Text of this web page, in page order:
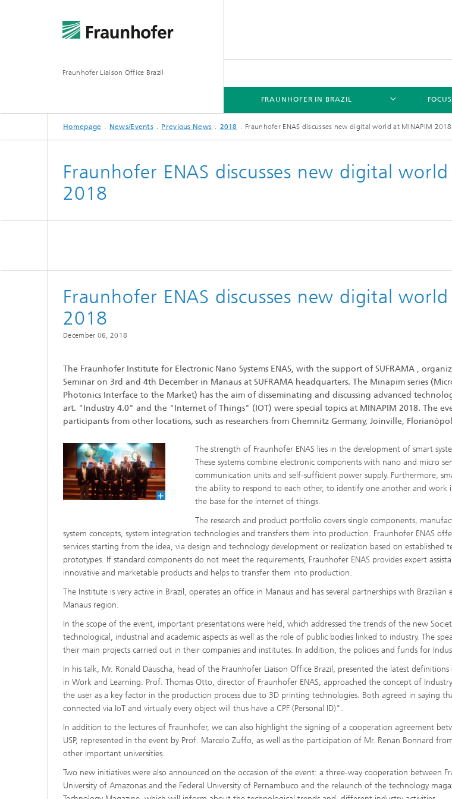
Fraunhofer Liaison Office Brazil
FRAUNHOFER IN BRAZIL
FRAUNHOFER IN BRAZIL
FOCUS AREAS
NEWS/EVENTS
2021
2019
2018
Homepage News/Events Previous News 2018 Fraunhofer ENAS discusses new digital world at MINAPIM 2018
Fraunhofer ENAS discusses new digital
2018
Fraunhofer ENAS discusses new digital
2018
December 06, 2018
The Fraunhofer Institute for Electronic Nano Systems ENAS, with the support of SUFRAMA ,
Seminar on 3rd and 4th December in Manaus at SUFRAMA headquarters. The Minapim series
Photonics Interface to the Market) has the aim of disseminating and discussing advanced
art. "Industry 4.0" and the "Internet of Things" (IOT) were special topics at MINAPIM 2018. The
participants from other locations, such as researchers from Chemnitz Germany, Joinville,
The strength of Fraunhofer ENAS lies in the development of smart
These systems combine electronic components with nano and micro
communication units and self-sufficient power supply. Furthermore,
the ability to respond to each other, to identify one another and work
the base for the internet of things.
The research and product portfolio covers single components,
system concepts, system integration technologies and transfers them into production. Fraunhofer ENAS
services starting from the idea, via design and technology development or realization based on established
prototypes. If standard components do not meet the requirements, Fraunhofer ENAS provides expert
innovative and marketable products and helps to transfer them into production.
The Institute is very active in Brazil, operates an office in Manaus and has several partnerships with Brazilian
Manaus region.
In the scope of the event, important presentations were held, which addressed the trends of the new
technological, industrial and academic aspects as well as the role of public bodies linked to industry. The
their main projects carried out in their companies and institutes. In addition, the policies and funds for
In his talk, Mr. Ronald Dauscha, head of the Fraunhofer Liaison Office Brazil, presented the latest
in Work and Learning. Prof. Thomas Otto, director of Fraunhofer ENAS, approached the concept of
the user as a key factor in the production process due to 3D printing technologies. Both agreed in saying
connected via IoT and virtually every object will thus have a CPF (Personal ID)".
In addition to the lectures of Fraunhofer, we can also highlight the signing of a cooperation agreement
USP, represented in the event by Prof. Marcelo Zuffo, as well as the participation of Mr. Renan Bonnard
other important universities.
Two new initiatives were also announced on the occasion of the event: a three-way cooperation between
University of Amazonas and the Federal University of Pernambuco and the relaunch of the technology